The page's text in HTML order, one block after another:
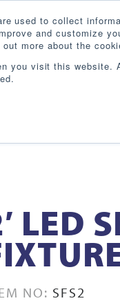
used to collect
and customize
more about the
you visit this
LED
NO: SFS2